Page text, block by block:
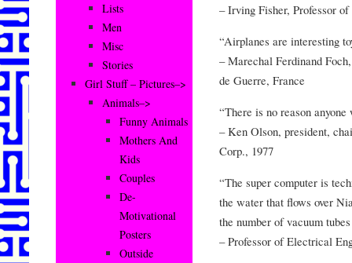
– Irving Fisher, Professor
“Airplanes are interesting
– Marechal Ferdinand
de Guerre, France
“There is no reason
– Ken Olson, president,
Corp., 1977
“The super computer is
the water that flows over
the number of vacuum
– Professor of Electrical
Lists
Men
Misc
Stories
Girl Stuff – Pictures–>
Animals–>
Funny Animals
Mothers And
Kids
Couples
De-
Motivational
Posters
Outside